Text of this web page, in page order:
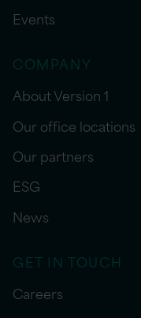
Events
COMPANY
About Version 1
Our office locations
Our partners
ESG
News
GET IN TOUCH
Careers